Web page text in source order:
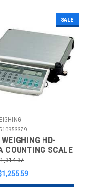
SALE
HD-
COUNTING SCALE
120 LB.